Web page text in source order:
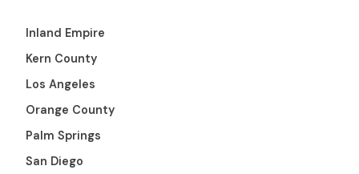
Inland Empire
Kern County
Los Angeles
Orange County
Palm Springs
San Diego